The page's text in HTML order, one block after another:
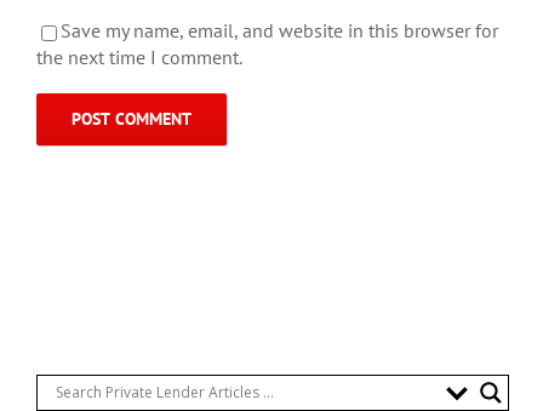
Save my name, email, and website in this browser for
the next time I comment.